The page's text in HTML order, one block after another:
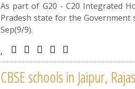
As part of G20 - C20 Integrated
Pradesh state for the Government
Sep(9/9).
CBSE schools in Jaipur,